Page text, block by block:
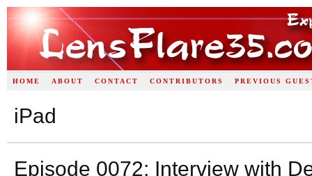
HOME ABOUT CONTACT CONTRIBUTORS PREVIOUS
iPad
Episode 0072: Interview with